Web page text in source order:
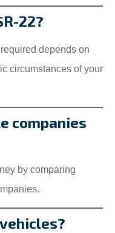
22?
depends on
circumstances of your
companies
by comparing